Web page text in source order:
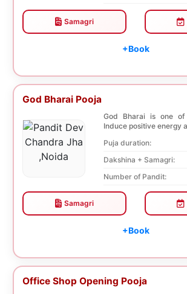
Samagri
+Book
God Bharai Pooja
God Bharai is one of
Induce positive energy
Puja duration:
Dakshina + Samagri:
Number of Pandit:
Samagri
+Book
Office Shop Opening Pooja